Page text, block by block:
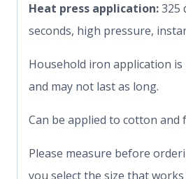
Heat press application:325
seconds, high pressure,
Household iron application
and may not last as long.
Can be applied to cotton and
Please measure before
you select the size that